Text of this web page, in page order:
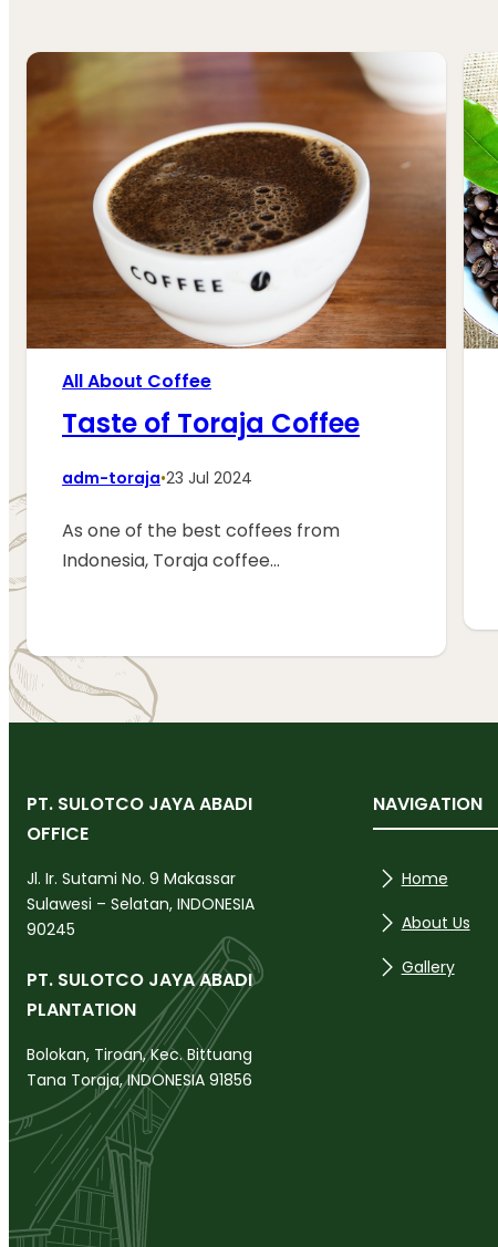
All About Coffee
Taste of Toraja Coffee
adm-toraja•23 Jul 2024
As one of the best coffees from
Indonesia, Toraja coffee…
PT. SULOTCO JAYA ABADI
OFFICE
Jl. Ir. Sutami No. 9 Makassar
Sulawesi – Selatan, INDONESIA
90245
PT. SULOTCO JAYA ABADI
PLANTATION
Bolokan, Tiroan, Kec. Bittuang
Tana Toraja, INDONESIA 91856
NAVIGATION
Home
About Us
Gallery